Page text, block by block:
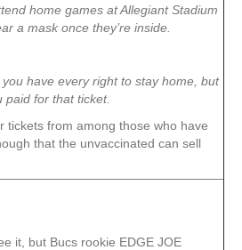
home games at Allegiant Stadium
a mask once they’re inside.
you have every right to stay home, but
paid for that ticket.
tickets from among those who have
that the unvaccinated can sell
it, but Bucs rookie EDGE JOE